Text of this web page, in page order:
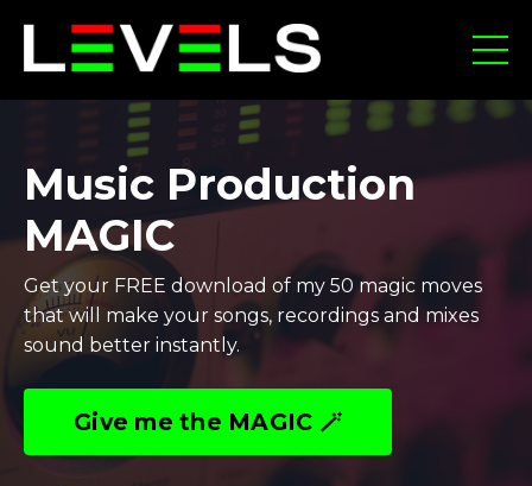
Music Production
MAGIC
Get your FREE download of my 50 magic moves
that will make your songs, recordings and mixes
sound better instantly.
Give me the MAGIC 🪄